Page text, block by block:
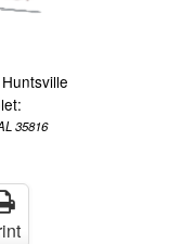
35816